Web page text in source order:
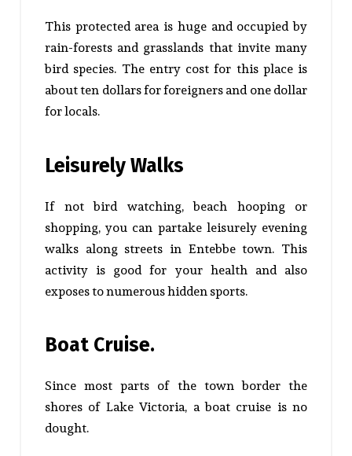
This protected area is huge and occupied by
rain-forests and grasslands that invite many
bird species. The entry cost for this place is
about ten dollars for foreigners and one dollar
for locals.
Leisurely Walks
If not bird watching, beach hooping or
shopping, you can partake leisurely evening
walks along streets in Entebbe town. This
activity is good for your health and also
exposes to numerous hidden sports.
Boat Cruise.
Since most parts of the town border the
shores of Lake Victoria, a boat cruise is no
dought.